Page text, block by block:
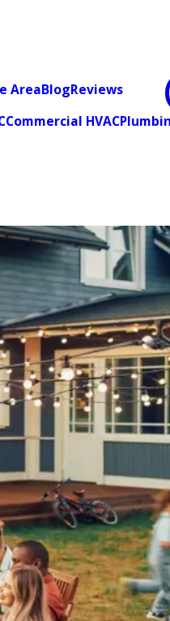
AreaBlogReviews
Commercial HVAC